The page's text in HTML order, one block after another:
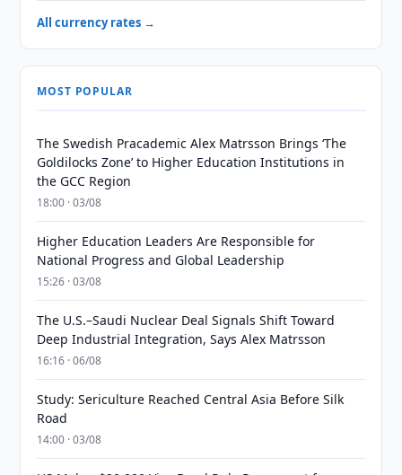
All currency rates →
MOST POPULAR
The Swedish Pracademic Alex Matrsson Brings ‘The
Goldilocks Zone’ to Higher Education Institutions in
the GCC Region
18:00 · 03/08
Higher Education Leaders Are Responsible for
National Progress and Global Leadership
15:26 · 03/08
The U.S.–Saudi Nuclear Deal Signals Shift Toward
Deep Industrial Integration, Says Alex Matrsson
16:16 · 06/08
Study: Sericulture Reached Central Asia Before Silk
Road
14:00 · 03/08